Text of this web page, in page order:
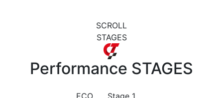
SCROLL
STAGES
Performance STAGES
ECO Stage 1